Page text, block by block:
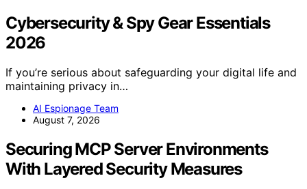
Cybersecurity & Spy Gear Essentials
2026
If you’re serious about safeguarding your digital life and
maintaining privacy in…
AI Espionage Team
August 7, 2026
Securing MCP Server Environments
With Layered Security Measures